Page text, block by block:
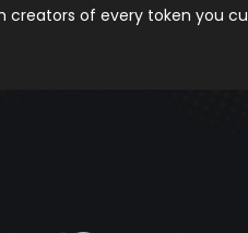
of every token you